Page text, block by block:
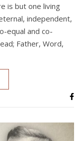
is but one living
independent,
equal and co-
Father, Word,